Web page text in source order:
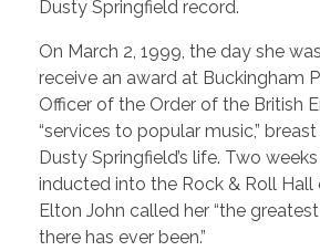
Dusty Springfield record.
On March 2, 1999, the day she
receive an award at Buckingham
Officer of the Order of the British
“services to popular music,”
Dusty Springfield’s life. Two
inducted into the Rock & Roll Hall
Elton John called her “the
there has ever been.”